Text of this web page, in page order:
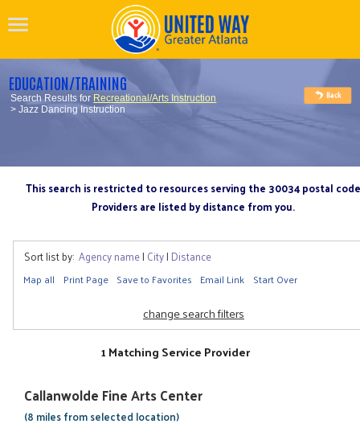
EDUCATION/TRAINING
Search Results for Recreational/Arts Instruction
> Jazz Dancing Instruction
This search is restricted to resources serving the 30034 postal code
Providers are listed by distance from you.
Sort list by: Agency name| City| Distance
Map all Print Page Save to Favorites Email Link Start Over
change search filters
1 Matching Service Provider
Callanwolde Fine Arts Center
(8 miles from selected location)